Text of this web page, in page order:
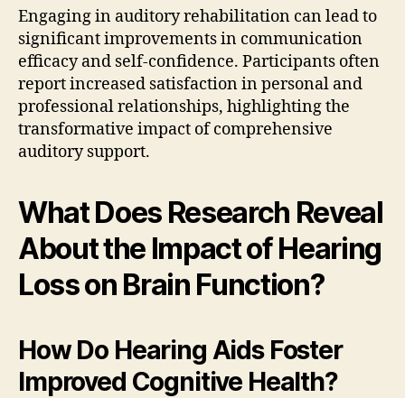
Engaging in auditory rehabilitation can lead to
significant improvements in communication
efficacy and self-confidence. Participants often
report increased satisfaction in personal and
professional relationships, highlighting the
transformative impact of comprehensive
auditory support.
What Does Research Reveal
About the Impact of Hearing
Loss on Brain Function?
How Do Hearing Aids Foster
Improved Cognitive Health?